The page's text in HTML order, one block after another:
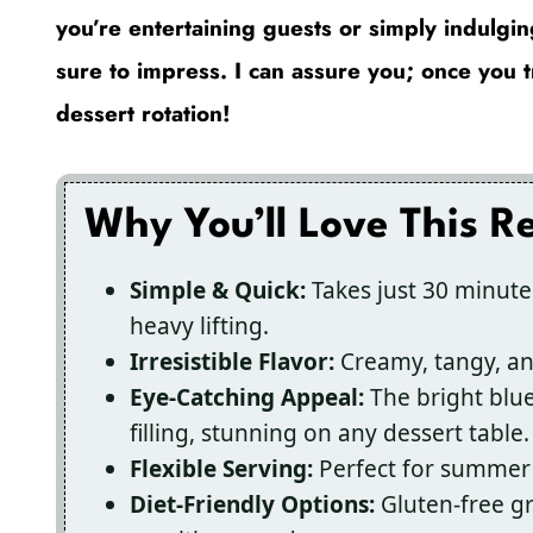
you’re entertaining guests or simply
sure to impress. I can assure you; once
dessert rotation!
Why You’ll Love This
Simple & Quick:Takes just 30
heavy lifting.
Irresistible Flavor: Creamy, tangy,
Eye-Catching Appeal:The bright
filling, stunning on any dessert table.
Flexible Serving: Perfect for
Diet-Friendly Options: Gluten-free